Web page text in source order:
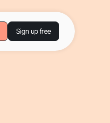
Sign up free